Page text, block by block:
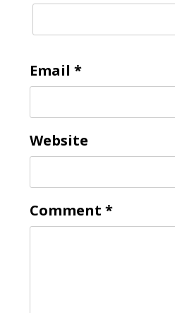
Email *
Website
Comment *